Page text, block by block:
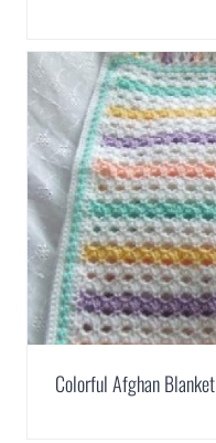
Colorful Afghan Blanket